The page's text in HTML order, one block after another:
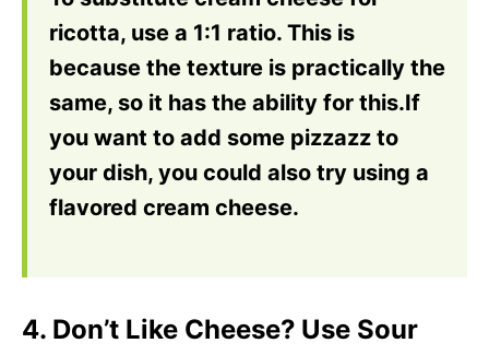
ricotta, use a 1:1 ratio. This is
because the texture is practically the
same, so it has the ability for this.If
you want to add some pizzazz to
your dish, you could also try using a
flavored cream cheese.
4. Don’t Like Cheese? Use Sour